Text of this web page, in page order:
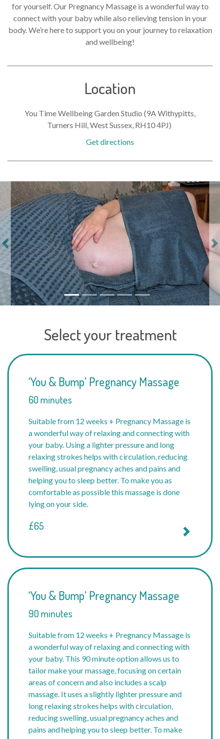
for yourself. Our Pregnancy Massage is a wonderful way to
connect with your baby while also relieving tension in your
body. We’re here to support you on your journey to relaxation
and wellbeing!
Location
You Time Wellbeing Garden Studio (9A Withypitts,
Turners Hill, West Sussex, RH10 4PJ)
Get directions
Previous
Select your treatment
‘You & Bump’ Pregnancy Massage
60 minutes
Suitable from 12 weeks + Pregnancy Massage is
a wonderful way of relaxing and connecting with
your baby. Using a lighter pressure and long
relaxing strokes helps with circulation, reducing
swelling, usual pregnancy aches and pains and
helping you to sleep better. To make you as
comfortable as possible this massage is done
lying on your side.
£65
‘You & Bump’ Pregnancy Massage
90 minutes
Suitable from 12 weeks + Pregnancy Massage is
a wonderful way of relaxing and connecting with
your baby. This 90 minute option allows us to
tailor make your massage, focusing on certain
areas of concern and also includes a scalp
massage. It uses a slightly lighter pressure and
long relaxing strokes helps with circulation,
reducing swelling, usual pregnancy aches and
pains and helping you to sleep better. To make